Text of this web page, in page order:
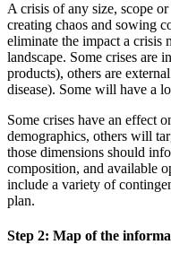
A crisis of any size, scope
creating chaos and sowing
eliminate the impact a crisis
landscape. Some crises are
products), others are
disease). Some will have a
Some crises have an effect
demographics, others will
those dimensions should
composition, and available
include a variety of
plan.
Step 2: Map of the